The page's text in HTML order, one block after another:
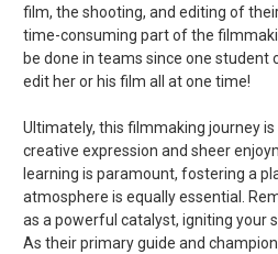
film, the shooting, and editing of
time-consuming part of the
be done in teams since one student
edit her or his film all at one time!
Ultimately, this filmmaking journey
creative expression and sheer
learning is paramount, fostering a
atmosphere is equally essential.
as a powerful catalyst, igniting your
As their primary guide and